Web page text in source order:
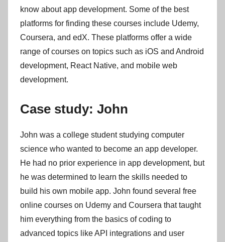
know about app development. Some of the best
platforms for finding these courses include Udemy,
Coursera, and edX. These platforms offer a wide
range of courses on topics such as iOS and Android
development, React Native, and mobile web
development.
Case study: John
John was a college student studying computer
science who wanted to become an app developer.
He had no prior experience in app development, but
he was determined to learn the skills needed to
build his own mobile app. John found several free
online courses on Udemy and Coursera that taught
him everything from the basics of coding to
advanced topics like API integrations and user